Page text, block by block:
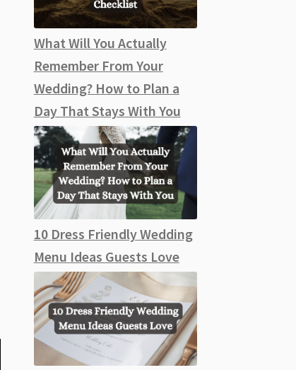
What Will You Actually
Remember From Your
Wedding? How to Plan a
Day That Stays With You
10 Dress Friendly Wedding
Menu Ideas Guests Love